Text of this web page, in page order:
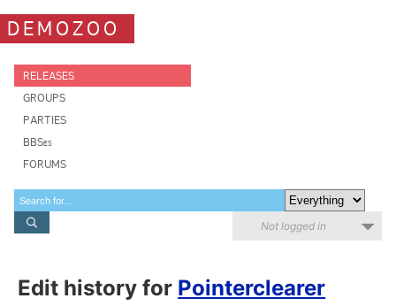
DEMOZOO
RELEASES
GROUPS
PARTIES
BBSes
FORUMS
Not logged in
Edit history for Pointerclearer